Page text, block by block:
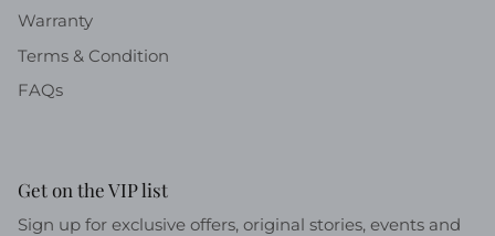
Warranty
Terms & Condition
FAQs
Get on the VIP list
Sign up for exclusive offers, original stories, events and